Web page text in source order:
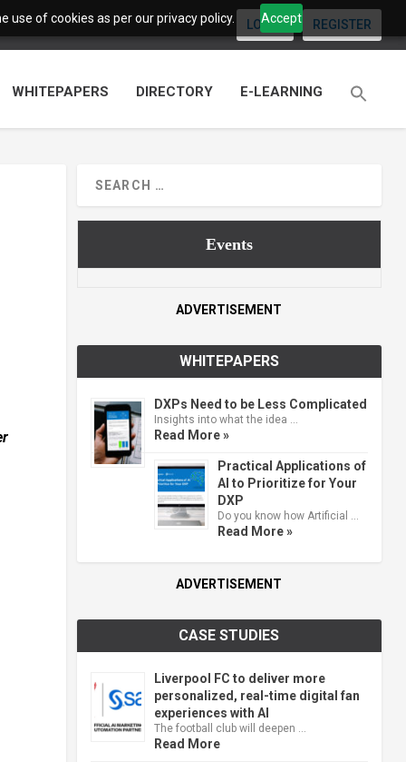
use of cookies as per our privacy policy. Accept
LOGIN REGISTER
WHITEPAPERS DIRECTORY E-LEARNING
Events
ADVERTISEMENT
WHITEPAPERS
DXPs Need to be Less Complicated
Insights into what the idea …
Read More »
Practical Applications of
AI to Prioritize for Your
DXP
Do you know how Artificial …
Read More »
ADVERTISEMENT
CASE STUDIES
Liverpool FC to deliver more
personalized, real-time digital fan
experiences with AI
The football club will deepen …
Read More